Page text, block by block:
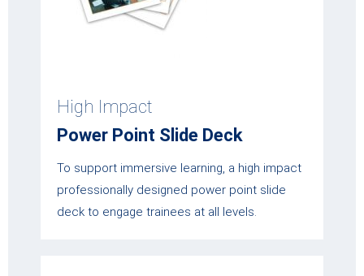
High Impact
Power Point Slide Deck
To support immersive learning, a high impact
professionally designed power point slide
deck to engage trainees at all levels.